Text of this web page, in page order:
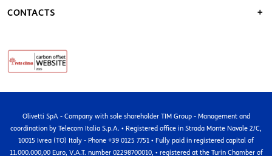
CONTACTS
Olivetti SpA - Company with sole shareholder TIM Group - Management and
coordination by Telecom Italia S.p.A. • Registered office in Strada Monte Navale 2/C,
10015 Ivrea (TO) Italy - Phone +39 0125 7751 • Fully paid in registered capital of
11.000.000,00 Euro, V.A.T. number 02298700010, • registered at the Turin Chamber of